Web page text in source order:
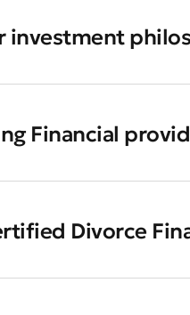
investment
Financial
Divorce